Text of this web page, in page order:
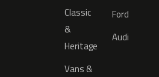
Classic
&
Heritage
Vans &
Ford
Audi